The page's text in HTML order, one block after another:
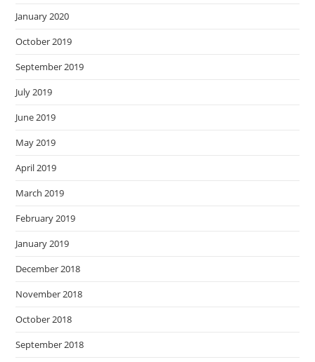
January 2020
October 2019
September 2019
July 2019
June 2019
May 2019
April 2019
March 2019
February 2019
January 2019
December 2018
November 2018
October 2018
September 2018